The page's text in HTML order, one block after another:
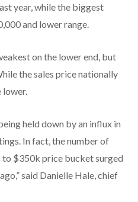
year, while the biggest
and lower range.
on the lower end, but
the sales price nationally
lower.
held down by an influx in
In fact, the number of
$350k price bucket surged
said Danielle Hale, chief